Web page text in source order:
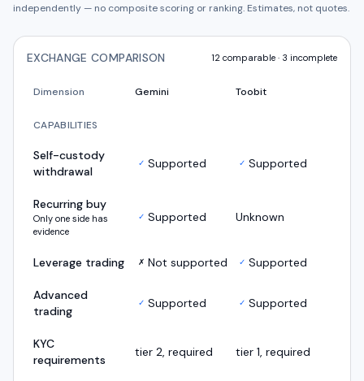
independently — no composite scoring or ranking. Estimates, not quotes.
EXCHANGE COMPARISON 12 comparable · 3 incomplete
Dimension Gemini Toobit
CAPABILITIES
Self-custody
withdrawal
✓ Supported ✓ Supported
Recurring buy
Only one side has
evidence
✓ Supported Unknown
Leverage trading ✗ Not supported ✓ Supported
Advanced
trading
✓ Supported ✓ Supported
KYC
requirements
tier 2, required tier 1, required